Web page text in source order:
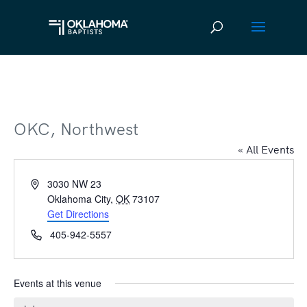
OKC, Northwest
« All Events
Address3030 NW 23
Oklahoma City, OK 73107
Get Directions
Phone405-942-5557
Events at this venue